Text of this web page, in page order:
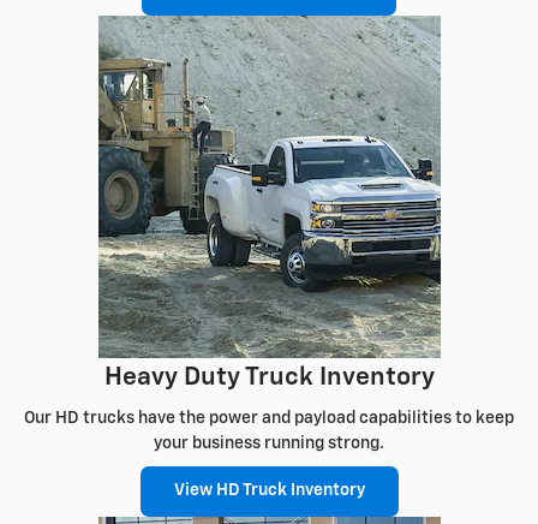
Heavy Duty Truck Inventory
Our HD trucks have the power and payload capabilities to keep
your business running strong.
View HD Truck Inventory